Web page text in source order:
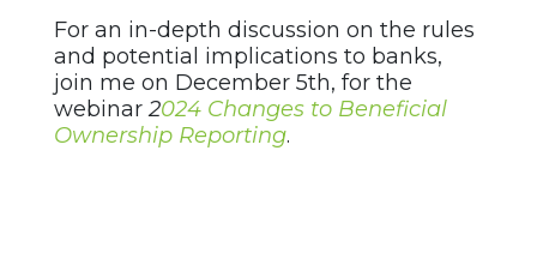
For an in-depth discussion on the rules
and potential implications to banks,
join me on December 5th, for the
webinar2024 Changes to Beneficial
Ownership Reporting.